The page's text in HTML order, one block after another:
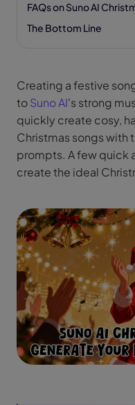
FAQs on Suno AI
The Bottom Line
Creating a festive
toSuno AI's strong
quickly create cosy,
Christmas songs with
prompts. A few quick
create the ideal